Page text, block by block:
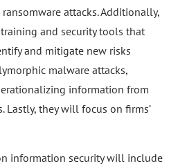
attacks. Additionally,
and security tools that
and mitigate new risks
malware attacks,
information from
Lastly, they will focus on firms’
information security will include